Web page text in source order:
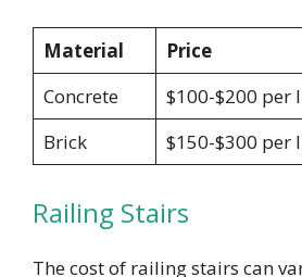
Material
Price
Concrete
$100-$200 per
Brick
$150-$300 per
Railing Stairs
The cost of railing stairs can